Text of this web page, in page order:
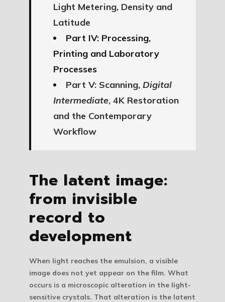
Light Metering, Density and
Latitude
Part IV: Processing,
Printing and Laboratory
Processes
Part V: Scanning, Digital
Intermediate, 4K Restoration
and the Contemporary
Workflow
The latent image:
from invisible
record to
development
When light reaches the emulsion, a visible
image does not yet appear on the film. What
occurs is a microscopic alteration in the light-
sensitive crystals. That alteration is the latent